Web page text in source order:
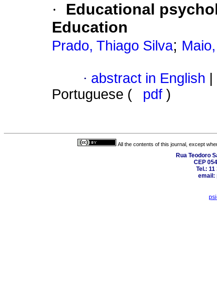
·
Educational
Education
Prado, Thiago Silva;
· abstract in English
Portuguese (
pdf )
All the contents of this journal, except
Rua Teodoro
CEP
Tel.:
email: